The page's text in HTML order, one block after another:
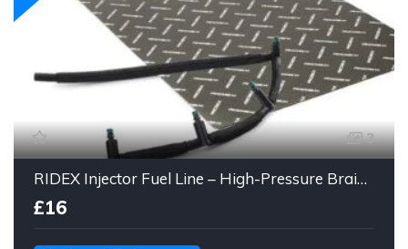
3
RIDEX Injector Fuel Line – High-Pressure Braided Hose Assembly
£16